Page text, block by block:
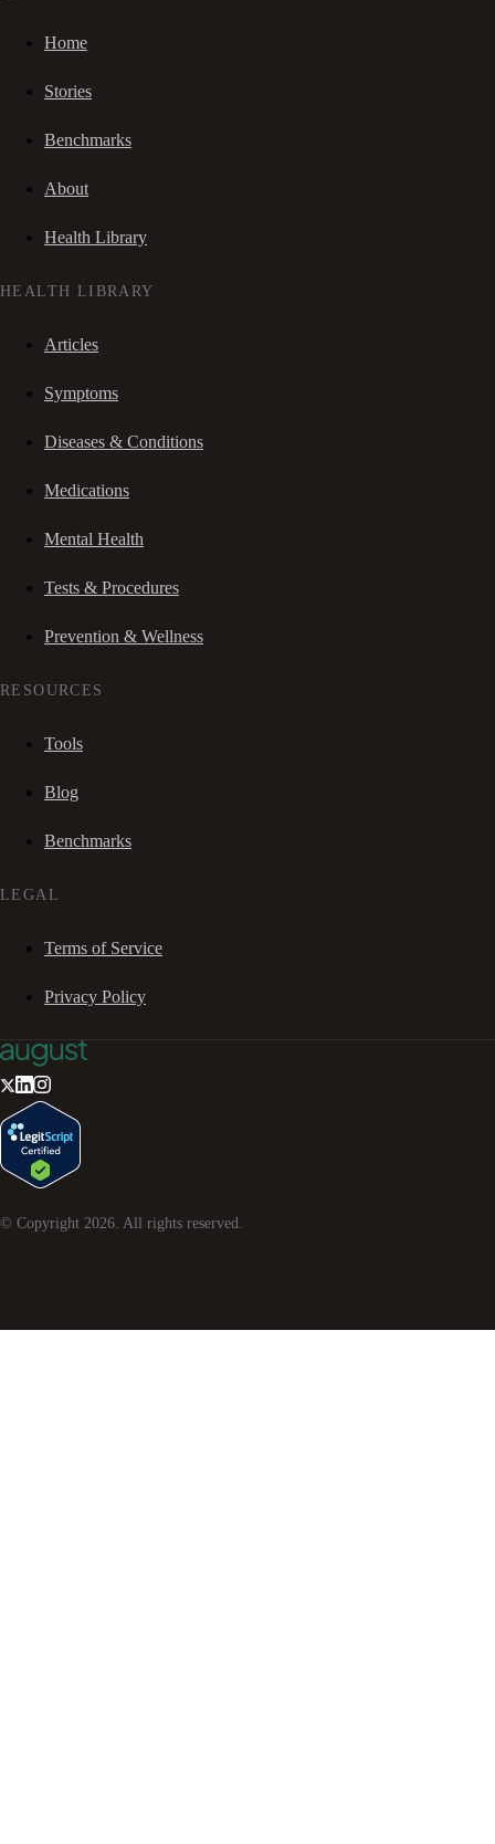
Home
Stories
Benchmarks
About
Health Library
HEALTH LIBRARY
Articles
Symptoms
Diseases & Conditions
Medications
Mental Health
Tests & Procedures
Prevention & Wellness
RESOURCES
Tools
Blog
Benchmarks
LEGAL
Terms of Service
Privacy Policy
© Copyright 2026. All rights reserved.